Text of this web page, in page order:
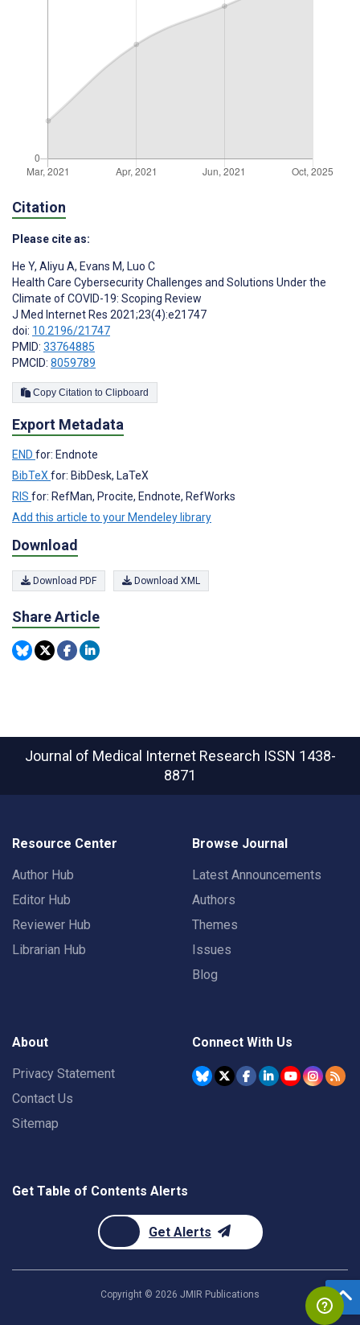
Citation
Please cite as:
He Y, Aliyu A, Evans M, Luo C
Health Care Cybersecurity Challenges and Solutions Under the
Climate of COVID-19: Scoping Review
J Med Internet Res 2021;23(4):e21747
doi: 10.2196/21747
PMID: 33764885
PMCID: 8059789
Copy Citation to Clipboard
Export Metadata
END for: Endnote
BibTeX for: BibDesk, LaTeX
RIS for: RefMan, Procite, Endnote, RefWorks
Add this article to your Mendeley library
Download
Download PDF Download XML
Share Article
Journal of Medical Internet Research ISSN 1438-
8871
Resource Center
Author Hub
Editor Hub
Reviewer Hub
Librarian Hub
Browse Journal
Latest Announcements
Authors
Themes
Issues
Blog
About
Privacy Statement
Contact Us
Sitemap
Connect With Us
Get Table of Contents Alerts
Get Alerts
Copyright © 2026 JMIR Publications